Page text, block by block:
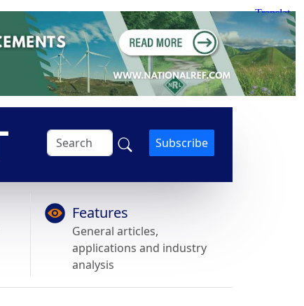
Subscribe
Features
General articles,
applications and industry
analysis